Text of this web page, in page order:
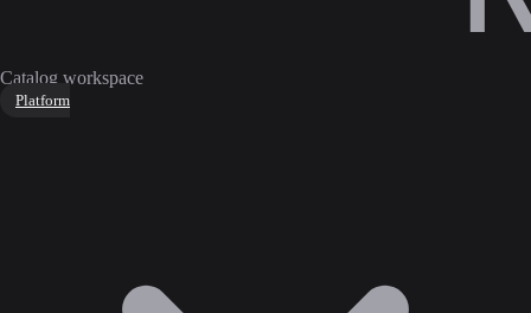
Catalog workspace
Platform